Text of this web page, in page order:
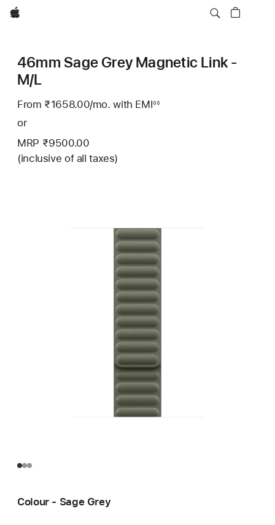
Apple
46mm Sage Grey Magnetic Link -
M/L
From ₹1658.00/mo.Per
with EMIFootnote
◊◊
or
MRP ₹9500.00
(inclusive of all taxes)
Colour - Sage Grey